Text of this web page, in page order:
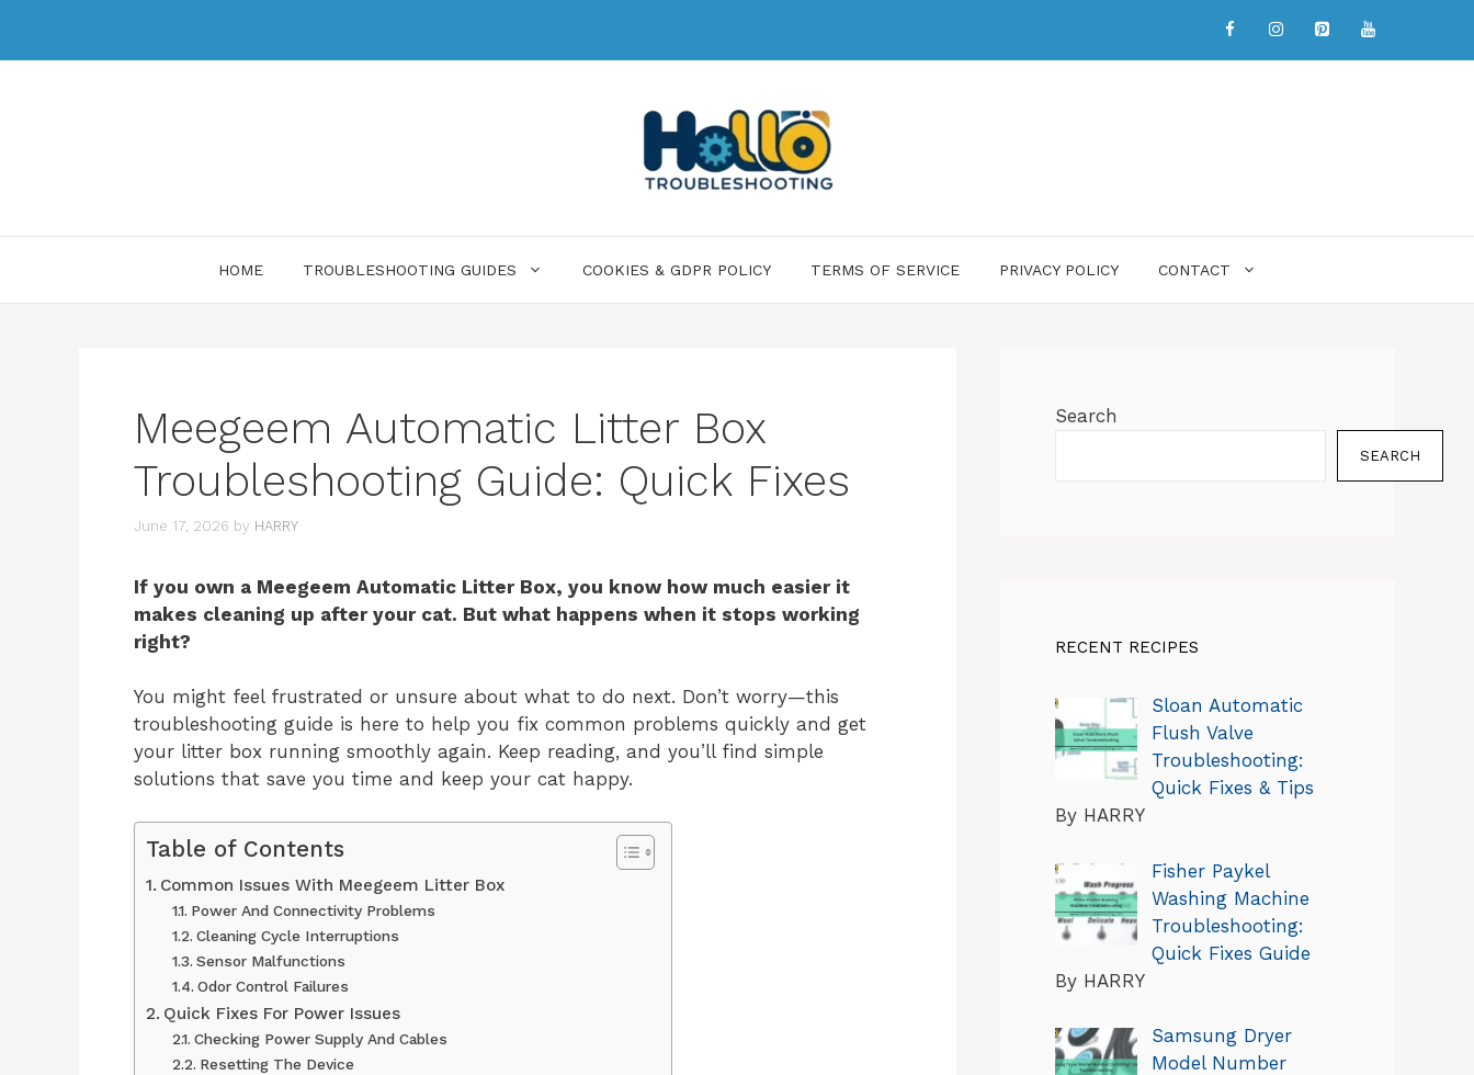
HOME TROUBLESHOOTING GUIDES COOKIES & GDPR POLICY TERMS OF SERVICE PRIVACY POLICY CONTACT
Meegeem Automatic Litter Box
Troubleshooting Guide: Quick Fixes
June 17, 2026 by HARRY
If you own a Meegeem Automatic Litter Box, you know how much easier it
makes cleaning up after your cat. But what happens when it stops working
right?
You might feel frustrated or unsure about what to do next. Don’t worry—this
troubleshooting guide is here to help you fix common problems quickly and get
your litter box running smoothly again. Keep reading, and you’ll find simple
solutions that save you time and keep your cat happy.
Table of Contents
Common Issues With Meegeem Litter Box
Power And Connectivity Problems
Cleaning Cycle Interruptions
Sensor Malfunctions
Odor Control Failures
Quick Fixes For Power Issues
Checking Power Supply And Cables
Resetting The Device
Search
SEARCH
RECENT RECIPES
Sloan Automatic
Flush Valve
Troubleshooting:
Quick Fixes & Tips
By HARRY
Fisher Paykel
Washing Machine
Troubleshooting:
Quick Fixes Guide
By HARRY
Samsung Dryer
Model Number